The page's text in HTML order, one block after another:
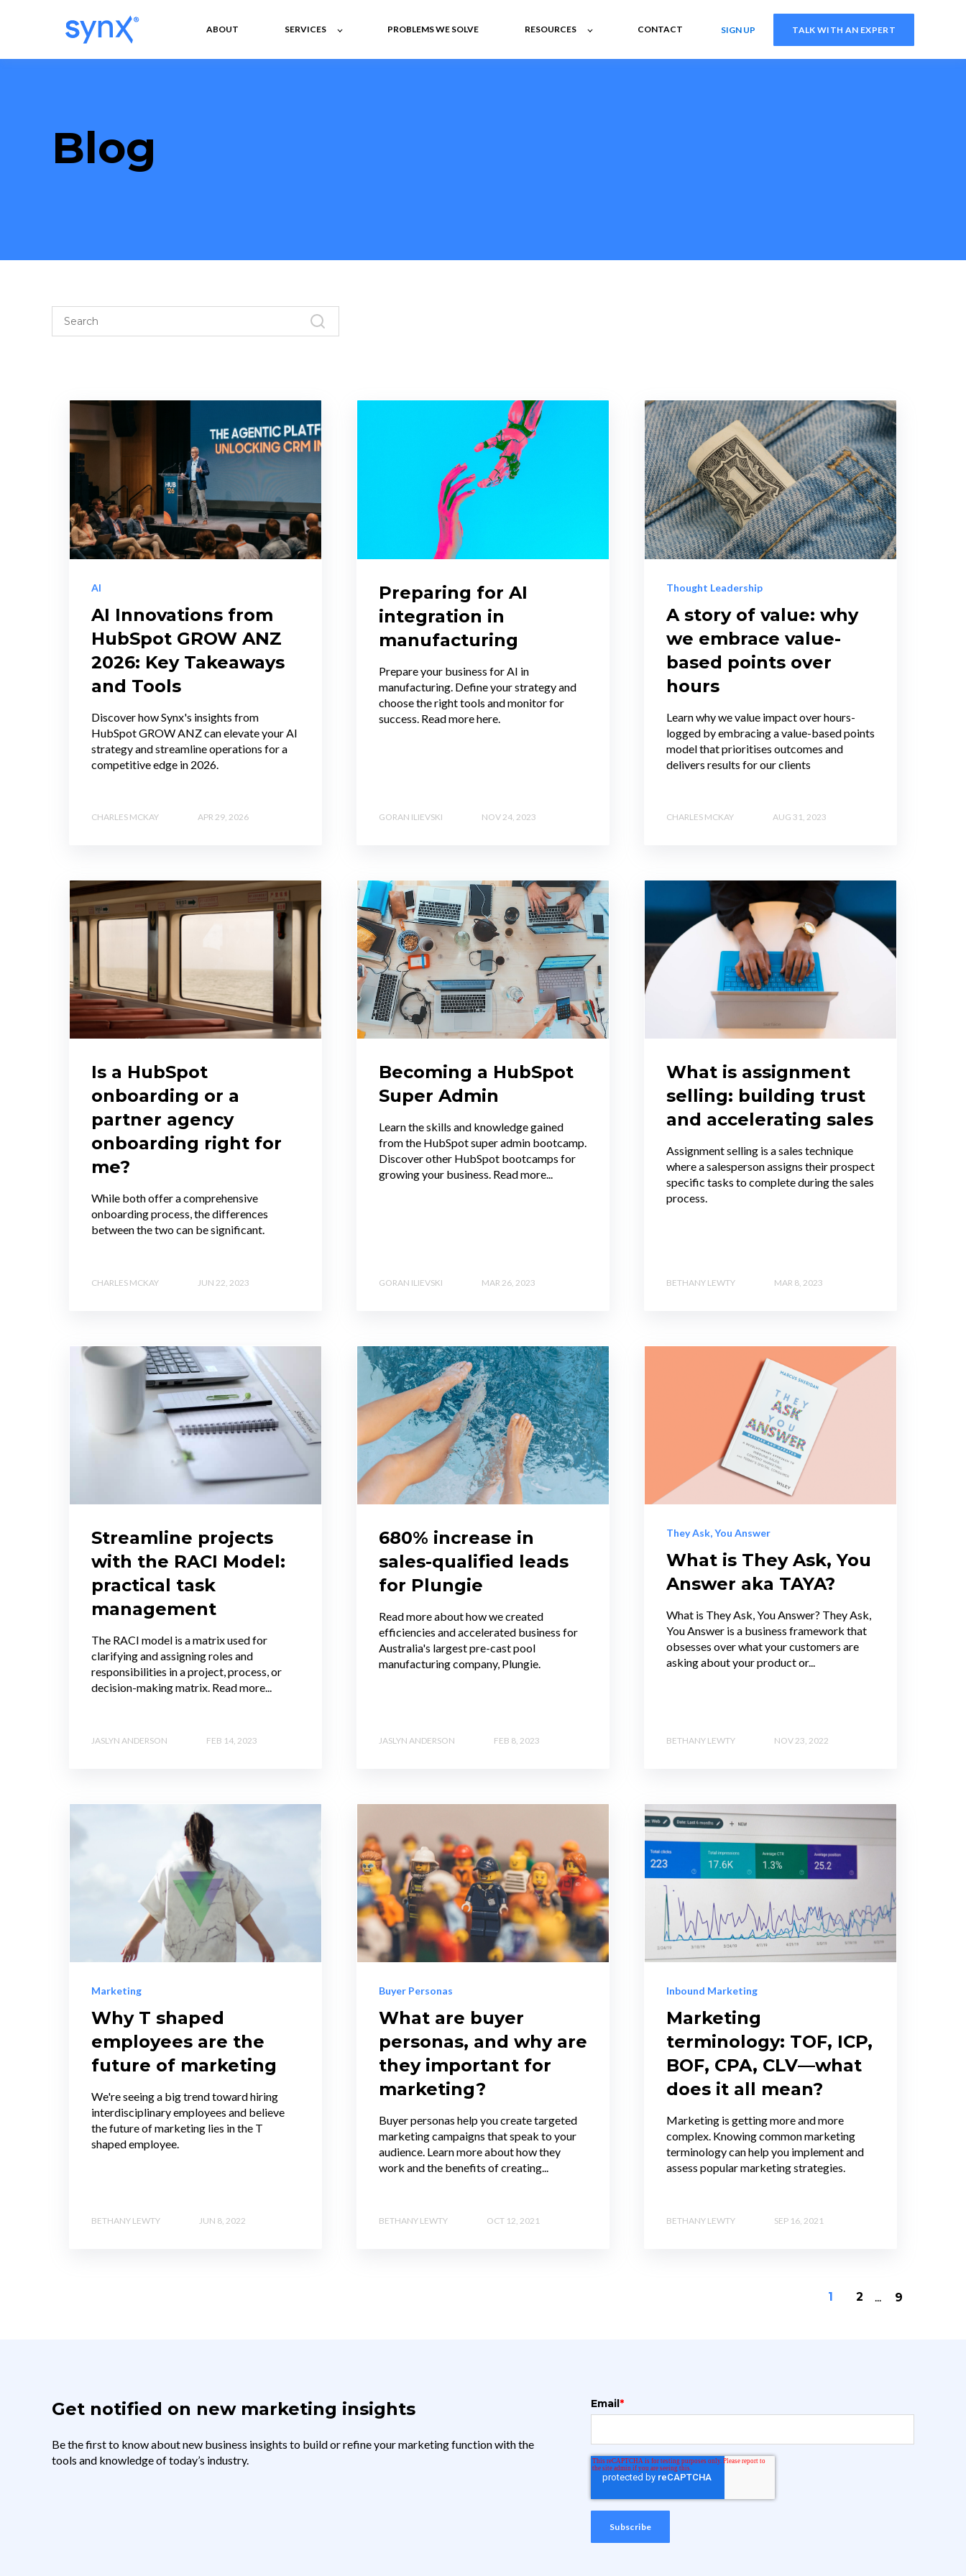
ABOUT SERVICES PROBLEMS WE SOLVE RESOURCES CONTACT SIGN UP TALK WITH AN EXPERT
Blog
AI
AI Innovations from
HubSpot GROW ANZ
2026: Key Takeaways
and Tools
Discover how Synx's insights from
HubSpot GROW ANZ can elevate your AI
strategy and streamline operations for a
competitive edge in 2026.
CHARLES MCKAY APR 29, 2026
Preparing for AI
integration in
manufacturing
Prepare your business for AI in
manufacturing. Define your strategy and
choose the right tools and monitor for
success. Read more here.
GORAN ILIEVSKI NOV 24, 2023
Thought Leadership
A story of value: why
we embrace value-
based points over
hours
Learn why we value impact over hours-
logged by embracing a value-based points
model that prioritises outcomes and
delivers results for our clients
CHARLES MCKAY AUG 31, 2023
Is a HubSpot
onboarding or a
partner agency
onboarding right for
me?
While both offer a comprehensive
onboarding process, the differences
between the two can be significant.
CHARLES MCKAY JUN 22, 2023
Becoming a HubSpot
Super Admin
Learn the skills and knowledge gained
from the HubSpot super admin bootcamp.
Discover other HubSpot bootcamps for
growing your business. Read more...
GORAN ILIEVSKI MAR 26, 2023
What is assignment
selling: building trust
and accelerating sales
Assignment selling is a sales technique
where a salesperson assigns their prospect
specific tasks to complete during the sales
process.
BETHANY LEWTY MAR 8, 2023
Streamline projects
with the RACI Model:
practical task
management
The RACI model is a matrix used for
clarifying and assigning roles and
responsibilities in a project, process, or
decision-making matrix. Read more...
JASLYN ANDERSON FEB 14, 2023
680% increase in
sales-qualified leads
for Plungie
Read more about how we created
efficiencies and accelerated business for
Australia's largest pre-cast pool
manufacturing company, Plungie.
JASLYN ANDERSON FEB 8, 2023
They Ask, You Answer
What is They Ask, You
Answer aka TAYA?
What is They Ask, You Answer? They Ask,
You Answer is a business framework that
obsesses over what your customers are
asking about your product or...
BETHANY LEWTY NOV 23, 2022
Marketing
Why T shaped
employees are the
future of marketing
We're seeing a big trend toward hiring
interdisciplinary employees and believe
the future of marketing lies in the T
shaped employee.
BETHANY LEWTY JUN 8, 2022
Buyer Personas
What are buyer
personas, and why are
they important for
marketing?
Buyer personas help you create targeted
marketing campaigns that speak to your
audience. Learn more about how they
work and the benefits of creating...
BETHANY LEWTY OCT 12, 2021
Inbound Marketing
Marketing
terminology: TOF, ICP,
BOF, CPA, CLV—what
does it all mean?
Marketing is getting more and more
complex. Knowing common marketing
terminology can help you implement and
assess popular marketing strategies.
BETHANY LEWTY SEP 16, 2021
1 2 9
Get notified on new marketing insights
Be the first to know about new business insights to build or refine your marketing function with the
tools and knowledge of today’s industry.
Email*